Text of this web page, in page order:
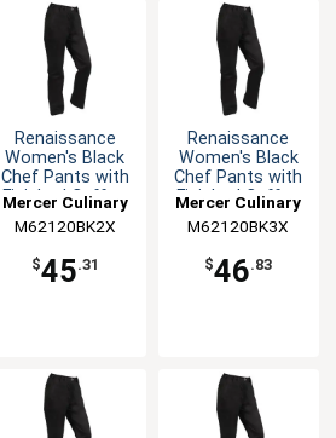
Renaissance
Women's Black
Chef Pants with
Finished Cuffs -
Mercer Culinary
M62120BK2X
$45.31
Renaissance
Women's Black
Chef Pants with
Finished Cuffs -
Mercer Culinary
M62120BK3X
$46.83